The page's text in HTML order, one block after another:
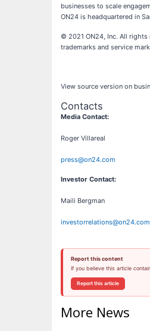
businesses to scale
ON24 is headquartered in
© 2021 ON24, Inc. All rights
trademarks and service
View source version on
Contacts
Media Contact:
Roger Villareal
press@on24.com
Investor Contact:
Maili Bergman
investorrelations@on24.com
Report this content
If you believe this article
Report this article
More News